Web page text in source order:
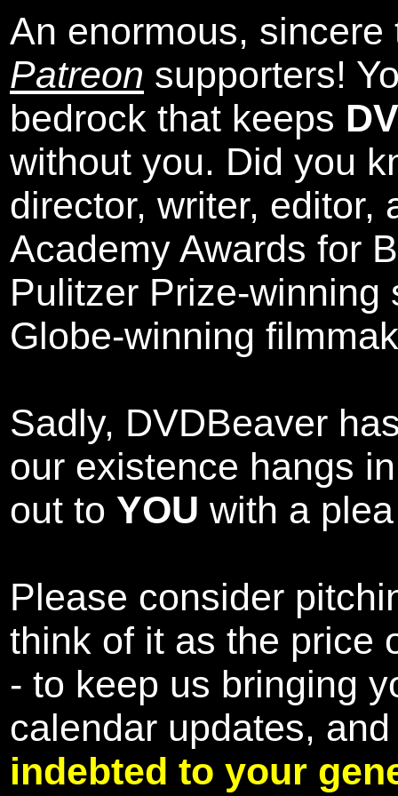
An enormous,
Patreon supporters!
bedrock that keeps
without you. Did you
director, writer, editor,
Academy Awards for
Pulitzer Prize-winning
Globe-winning
Sadly, DVDBeaver
our existence hangs
out to YOU with a
Please consider
think of it as the price
- to keep us bringing
calendar updates,
indebted to your